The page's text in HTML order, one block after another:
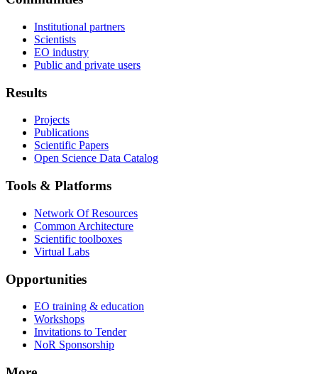
Institutional partners
Scientists
EO industry
Public and private users
Results
Projects
Publications
Scientific Papers
Open Science Data Catalog
Tools & Platforms
Network Of Resources
Common Architecture
Scientific toolboxes
Virtual Labs
Opportunities
EO training & education
Workshops
Invitations to Tender
NoR Sponsorship